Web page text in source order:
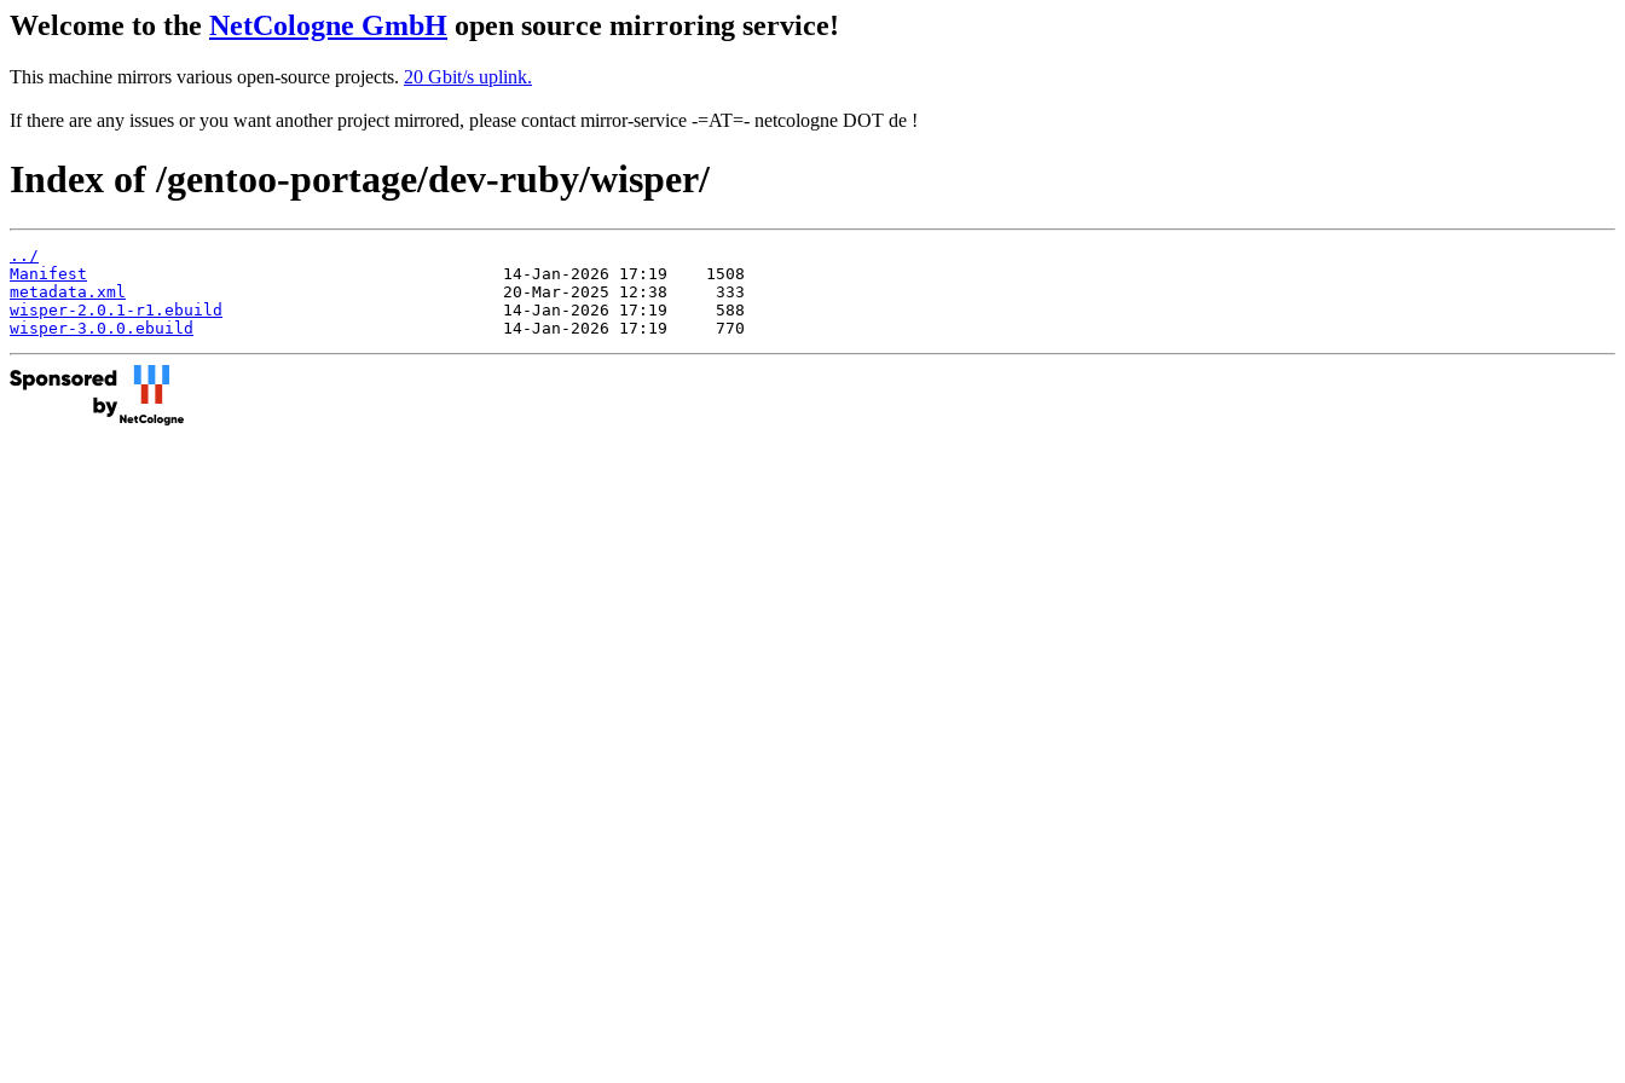
Welcome to the NetCologne GmbH open source mirroring service!
This machine mirrors various open-source projects. 20 Gbit/s uplink.
If there are any issues or you want another project mirrored, please contact mirror-service -=AT=- netcologne DOT de !
Index of /gentoo-portage/dev-ruby/wisper/
../
Manifest
metadata.xml
wisper-2.0.1-r1.ebuild
wisper-3.0.0.ebuild